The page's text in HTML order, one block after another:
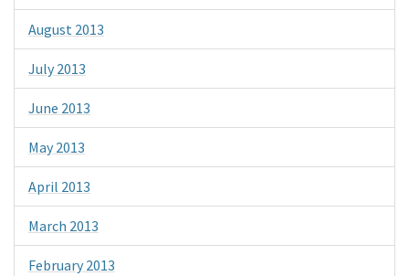
August 2013
July 2013
June 2013
May 2013
April 2013
March 2013
February 2013